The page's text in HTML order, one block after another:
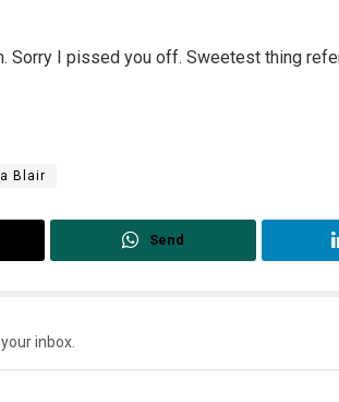
Sorry I pissed you off. Sweetest thing
Blair
Send
inbox.